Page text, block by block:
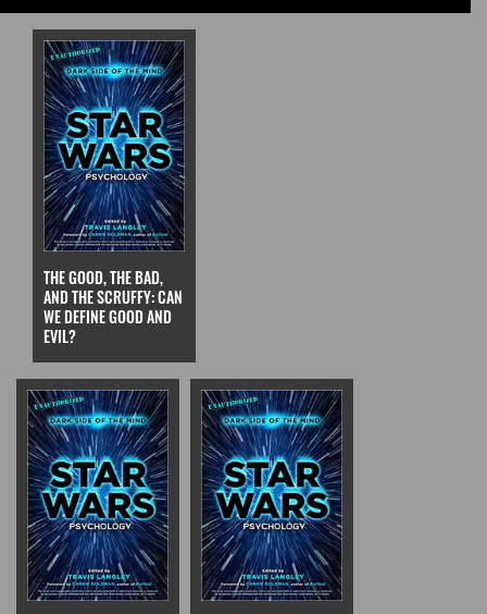
THE GOOD, THE BAD,
AND THE SCRUFFY: CAN
WE DEFINE GOOD AND
EVIL?